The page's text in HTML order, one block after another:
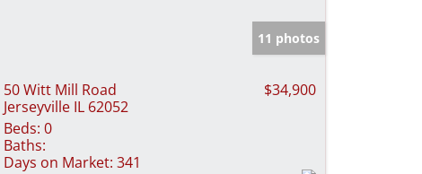
11 photos
50 Witt Mill Road
Jerseyville IL 62052
$34,900
Beds: 0
Baths:
Days on Market: 341